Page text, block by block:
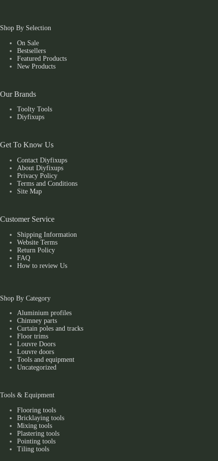
Shop By Selection
On Sale
Bestsellers
Featured Products
New Products
Our Brands
Toolty Tools
Diyfixups
Get To Know Us
Contact Diyfixups
About Diyfixups
Privacy Policy
Terms and Conditions
Site Map
Customer Service
Shipping Information
Website Terms
Return Policy
FAQ
How to review Us
Shop By Category
Aluminium profiles
Chimney parts
Curtain poles and tracks
Floor trims
Louvre Doors
Louvre doors
Tools and equipment
Uncategorized
Tools & Equipment
Flooring tools
Bricklaying tools
Mixing tools
Plastering tools
Pointing tools
Tiling tools